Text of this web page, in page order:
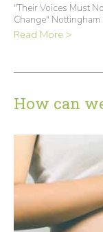
"Their Voices Must
Change" Nottingham
Read More >
How can